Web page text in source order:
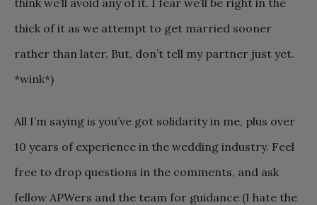
thick of it as we attempt to get married sooner
rather than later. But, don’t tell my partner just yet.
*wink*)
All I’m saying is you’ve got solidarity in me, plus over
10 years of experience in the wedding industry. Feel
free to drop questions in the comments, and ask
fellow APWers and the team for guidance (I hate the